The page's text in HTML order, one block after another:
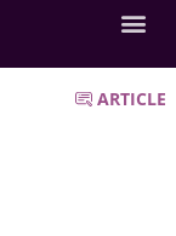
ARTICLE